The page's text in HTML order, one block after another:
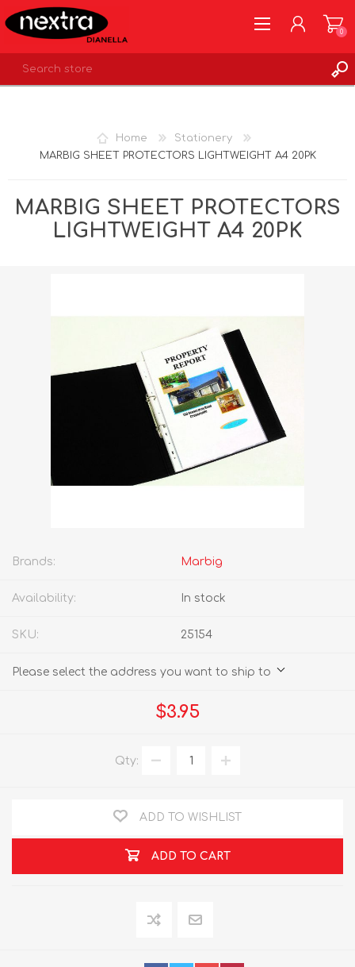
0
Home
Stationery
MARBIG SHEET PROTECTORS LIGHTWEIGHT A4 20PK
MARBIG SHEET PROTECTORS
LIGHTWEIGHT A4 20PK
Brands: Marbig
Availability: In stock
SKU: 25154
Please select the address you want to ship to
$3.95
Qty:
ADD TO WISHLIST
ADD TO CART